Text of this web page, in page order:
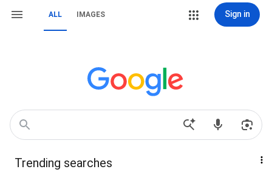
ALL IMAGES Sign in
Trending searches